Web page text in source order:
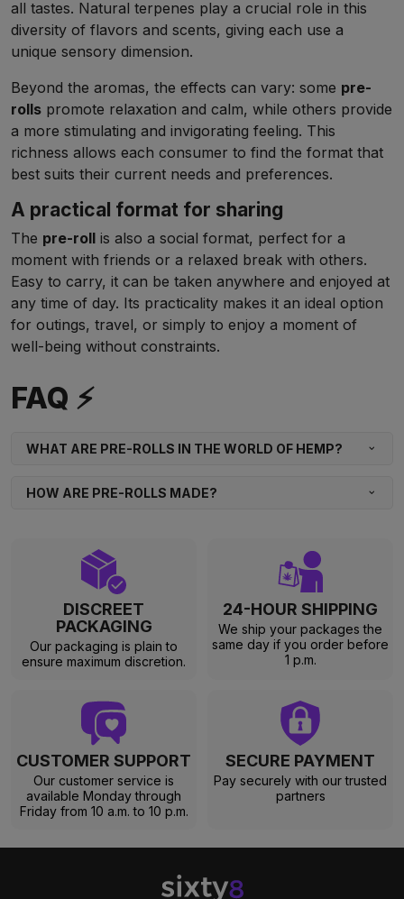
all tastes. Natural terpenes play a crucial role in this
diversity of flavors and scents, giving each use a
unique sensory dimension.
Beyond the aromas, the effects can vary: some pre-
rolls promote relaxation and calm, while others provide
a more stimulating and invigorating feeling. This
richness allows each consumer to find the format that
best suits their current needs and preferences.
A practical format for sharing
The pre-roll is also a social format, perfect for a
moment with friends or a relaxed break with others.
Easy to carry, it can be taken anywhere and enjoyed at
any time of day. Its practicality makes it an ideal option
for outings, travel, or simply to enjoy a moment of
well-being without constraints.
FAQ ⚡
WHAT ARE PRE-ROLLS IN THE WORLD OF HEMP?
HOW ARE PRE-ROLLS MADE?
DISCREET
PACKAGING
Our packaging is plain to
ensure maximum discretion.
24-HOUR SHIPPING
We ship your packages the
same day if you order before
1 p.m.
CUSTOMER SUPPORT
Our customer service is
available Monday through
Friday from 10 a.m. to 10 p.m.
SECURE PAYMENT
Pay securely with our trusted
partners